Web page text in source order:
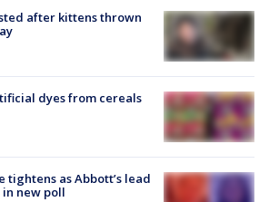
after kittens thrown
dyes from cereals
tightens as Abbott’s lead
new poll